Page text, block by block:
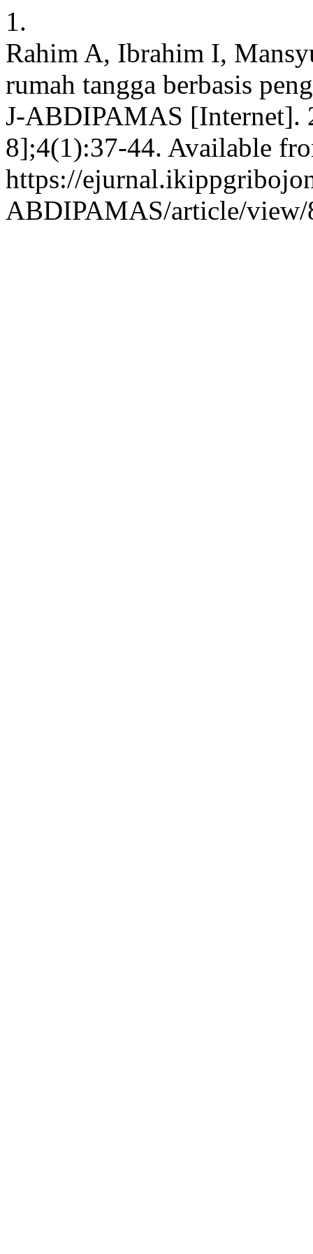
1.
Rahim A, Ibrahim I,
rumah tangga berbasis
J-ABDIPAMAS [Internet].
8];4(1):37-44. Available
https://
ABDIPAMAS/article/view/